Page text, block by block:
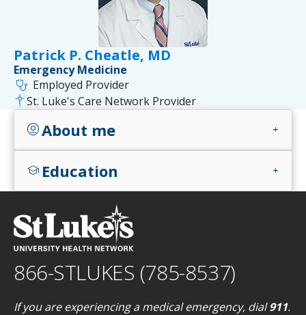
Patrick P. Cheatle, MD
Emergency Medicine
stethoscope Employed Provider
St. Luke's Care Network Provider
account_circleAbout me add
school Education add
866-STLUKES (785-8537)
If you are experiencing a medical emergency, dial911.